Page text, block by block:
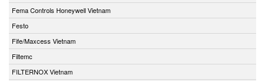
Fema Controls Honeywell Vietnam
Festo
Fife/Maxcess Vietnam
Filtemc
FILTERNOX Vietnam